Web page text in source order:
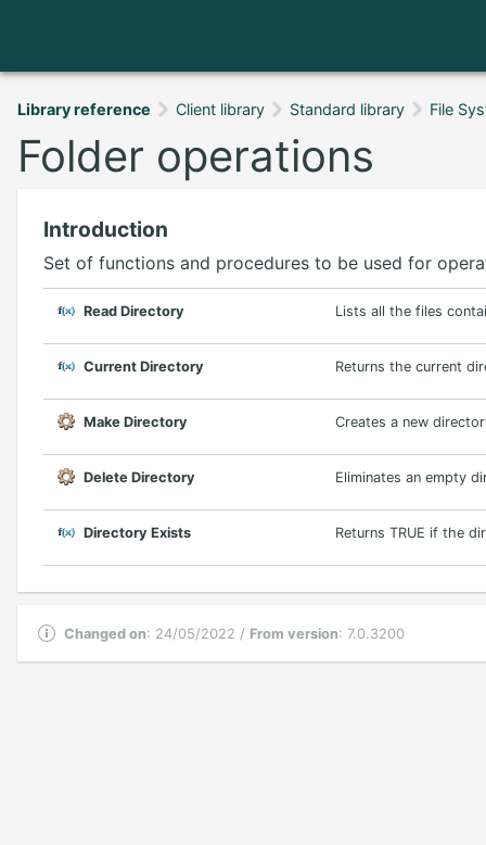
Library reference Client library Standard library File
Folder operations
Introduction
Set of functions and procedures to be used for
Read Directory Lists all the files
Current Directory Returns the current
Make Directory Creates a new
Delete Directory Eliminates an empty
Directory Exists Returns TRUE if the
Changed on: 24/05/2022 / From version: 7.0.3200